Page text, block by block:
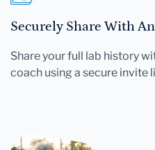
Securely Share With
Share your full lab history
coach using a secure invite